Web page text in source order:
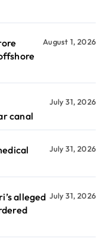
August 1, 2026
canal
July 31, 2026
July 31, 2026
alleged July 31, 2026